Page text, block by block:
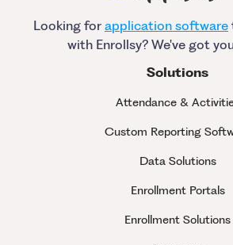
Looking for application software
with Enrollsy? We've got
Solutions
Attendance &
Custom Reporting
Data Solutions
Enrollment Portals
Enrollment Solutions